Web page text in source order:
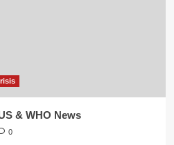
& WHO News
0